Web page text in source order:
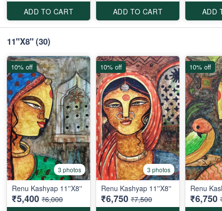
ADD TO CART
ADD TO CART
ADD
11''X8''(30)
3 photos
Renu Kashyap 11''X8''
₹5,400 ₹6,000
10% off
3 photos
Renu Kashyap 11''X8''
₹6,750 ₹7,500
10% off
Renu
₹6,750
10% off